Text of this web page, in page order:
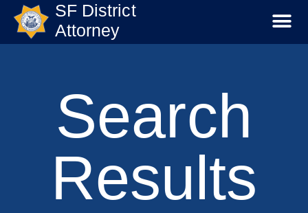
SF District
Attorney
Search
Results